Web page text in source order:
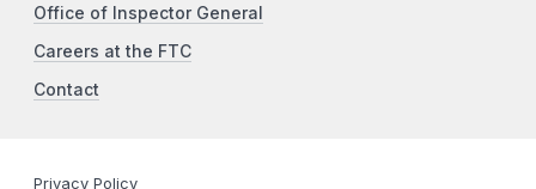
Office of Inspector General
Careers at the FTC
Contact
Privacy Policy